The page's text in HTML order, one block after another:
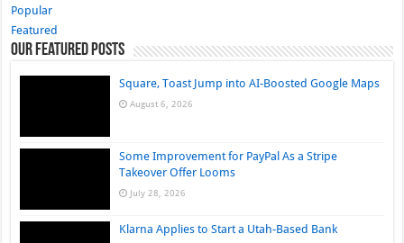
Popular
Featured
Our Featured Posts
Square, Toast Jump into AI-Boosted Google Maps
August 6, 2026
Some Improvement for PayPal As a Stripe
Takeover Offer Looms
July 28, 2026
Klarna Applies to Start a Utah-Based Bank